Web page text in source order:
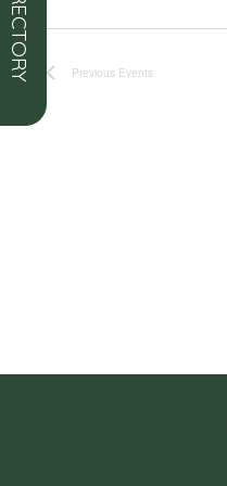
Previous Events